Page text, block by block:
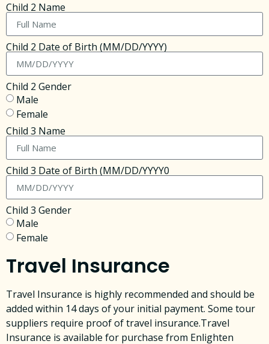
Child 2 Name
Child 2 Date of Birth (MM/DD/YYYY)
Child 2 Gender
Male
Female
Child 3 Name
Child 3 Date of Birth (MM/DD/YYYY0
Child 3 Gender
Male
Female
Travel Insurance
Travel Insurance is highly recommended and should be
added within 14 days of your initial payment. Some tour
suppliers require proof of travel insurance.Travel
Insurance is available for purchase from Enlighten